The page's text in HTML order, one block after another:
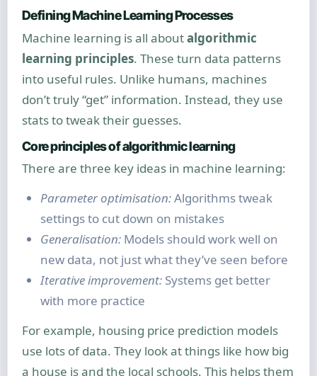
Defining Machine Learning Processes
Machine learning is all aboutalgorithmic
learning principles. These turn data patterns
into useful rules. Unlike humans, machines
don’t truly “get” information. Instead, they use
stats to tweak their guesses.
Core principles of algorithmic learning
There are three key ideas in machine learning:
Parameter optimisation:Algorithms tweak
settings to cut down on mistakes
Generalisation:Models should work well on
new data, not just what they’ve seen before
Iterative improvement:Systems get better
with more practice
For example, housing price prediction models
use lots of data. They look at things like how big
a house is and the local schools. This helps them